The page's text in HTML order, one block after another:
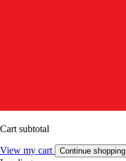
Cart subtotal
View my cart Continue shopping